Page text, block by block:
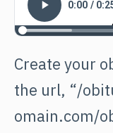
Create your
the url, “/
omain.com/